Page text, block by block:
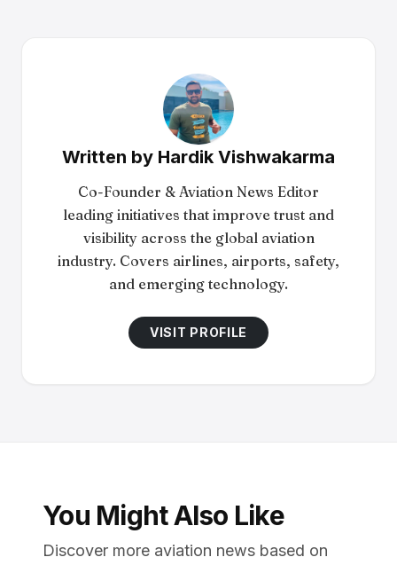
Written by Hardik Vishwakarma
Co-Founder & Aviation News Editor
leading initiatives that improve trust and
visibility across the global aviation
industry. Covers airlines, airports, safety,
and emerging technology.
VISIT PROFILE
You Might Also Like
Discover more aviation news based on